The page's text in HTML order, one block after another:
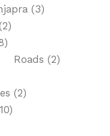
(3)
Roads (2)
(2)